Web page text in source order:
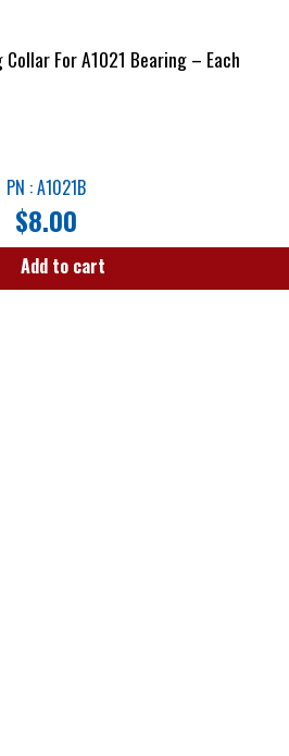
For A1021 Bearing – Each
PN : A1021B
$8.00
Add to cart